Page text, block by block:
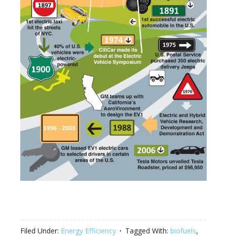
Filed Under: Energy Efficiency Tagged With: biofuels,